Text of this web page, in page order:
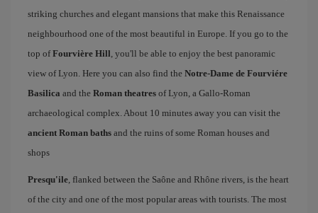
striking churches and elegant mansions that make this Renaissance
neighbourhood one of the most beautiful in Europe. If you go to the
top ofFourvière Hill, you'll be able to enjoy the best panoramic
view of Lyon. Here you can also find the Notre-Dame de Fourviére
Basilica and the Roman theatres of Lyon, a Gallo-Roman
archaeological complex. About 10 minutes away you can visit the
ancient Roman baths and the ruins of some Roman houses and
shops
Presqu'ile, flanked between the Saône and Rhône rivers, is the heart
of the city and one of the most popular areas with tourists. The most